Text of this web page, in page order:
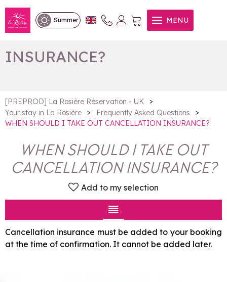
Summer MENU
WHEN SHOULD I TAKE OUT
CANCELLATION
INSURANCE?
[PREPROD] La Rosière Réservation - UK
>
Your stay in La Rosière
> Frequently Asked Questions
>
WHEN SHOULD I TAKE OUT CANCELLATION INSURANCE?
WHEN SHOULD I TAKE OUT
CANCELLATION INSURANCE?
Add to my selection
Cancellation insurance must be added to your booking
at the time of confirmation. It cannot be added later.